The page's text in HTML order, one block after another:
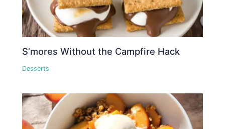
S’mores Without the Campfire Hack
Desserts